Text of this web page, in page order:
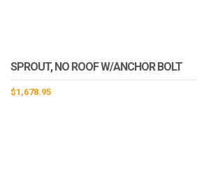
SPROUT, NO ROOF W/ANCHOR BOLT
$1,678.95